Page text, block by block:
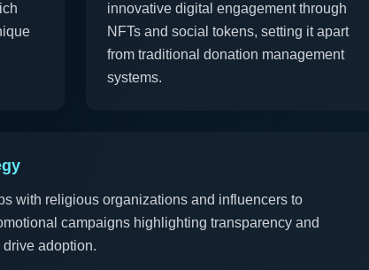
innovative digital engagement through
NFTs and social tokens, setting it apart
from traditional donation management
systems.
with religious organizations and influencers to
campaigns highlighting transparency and
adoption.